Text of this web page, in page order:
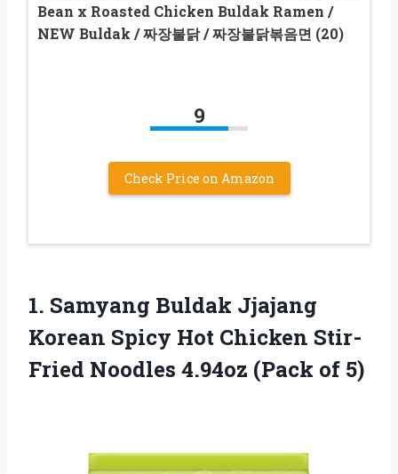
Bean x Roasted Chicken Buldak Ramen /
NEW Buldak / 짜장불닭 / 짜장불닭볶음면 (20)
9
Check Price on Amazon
1. Samyang Buldak Jjajang
Korean Spicy Hot Chicken Stir-
Fried Noodles 4.94oz (Pack of 5)